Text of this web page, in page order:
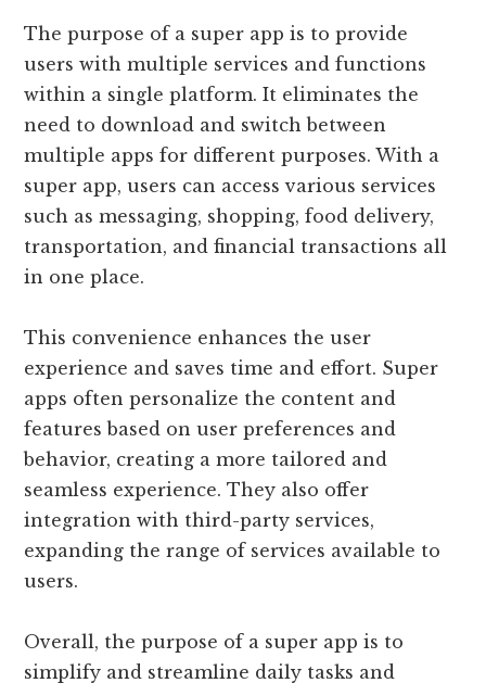
The purpose of a super app is to provide
users with multiple services and functions
within a single platform. It eliminates the
need to download and switch between
multiple apps for different purposes. With a
super app, users can access various services
such as messaging, shopping, food delivery,
transportation, and financial transactions all
in one place.
This convenience enhances the user
experience and saves time and effort. Super
apps often personalize the content and
features based on user preferences and
behavior, creating a more tailored and
seamless experience. They also offer
integration with third-party services,
expanding the range of services available to
users.
Overall, the purpose of a super app is to
simplify and streamline daily tasks and